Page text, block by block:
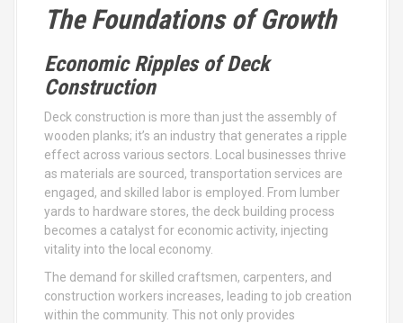
The Foundations of Growth
Economic Ripples of Deck
Construction
Deck construction is more than just the assembly of
wooden planks; it’s an industry that generates a ripple
effect across various sectors. Local businesses thrive
as materials are sourced, transportation services are
engaged, and skilled labor is employed. From lumber
yards to hardware stores, the deck building process
becomes a catalyst for economic activity, injecting
vitality into the local economy.
The demand for skilled craftsmen, carpenters, and
construction workers increases, leading to job creation
within the community. This not only provides